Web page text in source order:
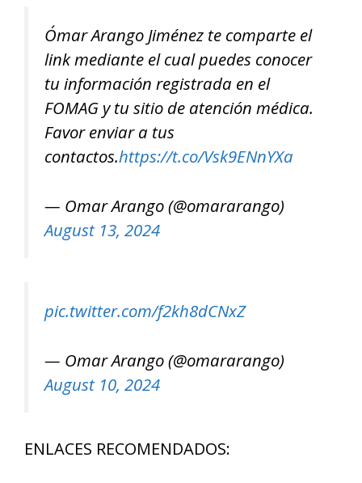
Ómar Arango Jiménez te comparte el
link mediante el cual puedes conocer
tu información registrada en el
FOMAG y tu sitio de atención médica.
Favor enviar a tus
contactos.https://t.co/Vsk9ENnYXa
— Omar Arango (@omararango)
August 13, 2024
pic.twitter.com/f2kh8dCNxZ
— Omar Arango (@omararango)
August 10, 2024
ENLACES RECOMENDADOS: